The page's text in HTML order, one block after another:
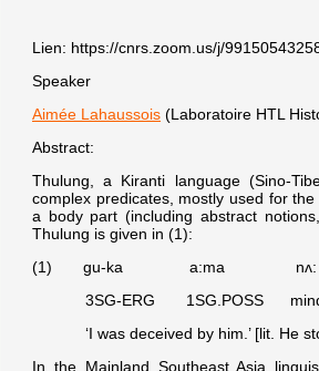
Lien: https://cnrs.zoom.us/j/
Speaker
Aimée Lahaussois (Laboratoire HTL
Abstract:
Thulung, a Kiranti language (Sino-
complex predicates, mostly used for
a body part (including abstract
Thulung is given in (1):
(1) gu-ka a:ma nʌ:
3SG-ERG 1SG.POSS mind
‘I was deceived by him.’ [lit. He
In the Mainland Southeast Asia